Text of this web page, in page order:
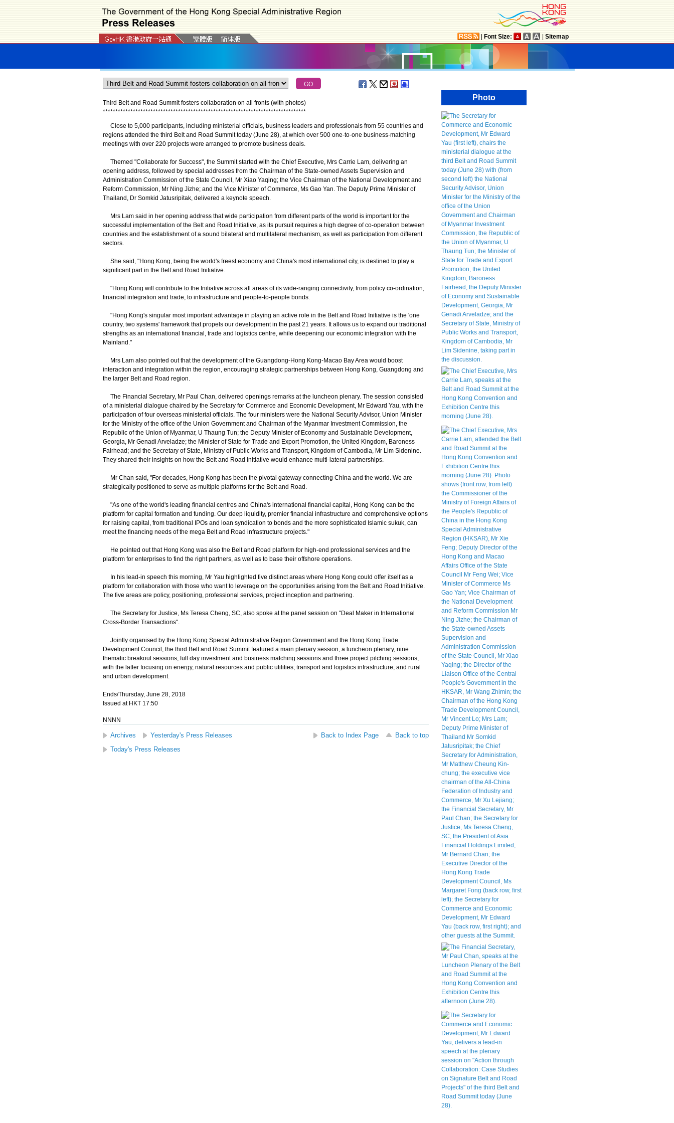
Font Size: Sitemap
Third Belt and Road Summit fosters collaboration on all fronts (with photos)
*********************************************************************************
Close to 5,000 participants, including ministerial officials, business leaders and professionals from 55 countries and
regions attended the third Belt and Road Summit today (June 28), at which over 500 one-to-one business-matching
meetings with over 220 projects were arranged to promote business deals.
Themed "Collaborate for Success", the Summit started with the Chief Executive, Mrs Carrie Lam, delivering an
opening address, followed by special addresses from the Chairman of the State-owned Assets Supervision and
Administration Commission of the State Council, Mr Xiao Yaqing; the Vice Chairman of the National Development and
Reform Commission, Mr Ning Jizhe; and the Vice Minister of Commerce, Ms Gao Yan. The Deputy Prime Minister of
Thailand, Dr Somkid Jatusripitak, delivered a keynote speech.
Mrs Lam said in her opening address that wide participation from different parts of the world is important for the
successful implementation of the Belt and Road Initiative, as its pursuit requires a high degree of co-operation between
countries and the establishment of a sound bilateral and multilateral mechanism, as well as participation from different
sectors.
She said, "Hong Kong, being the world's freest economy and China's most international city, is destined to play a
significant part in the Belt and Road Initiative.
"Hong Kong will contribute to the Initiative across all areas of its wide-ranging connectivity, from policy co-ordination,
financial integration and trade, to infrastructure and people-to-people bonds.
"Hong Kong's singular most important advantage in playing an active role in the Belt and Road Initiative is the 'one
country, two systems' framework that propels our development in the past 21 years. It allows us to expand our traditional
strengths as an international financial, trade and logistics centre, while deepening our economic integration with the
Mainland."
Mrs Lam also pointed out that the development of the Guangdong-Hong Kong-Macao Bay Area would boost
interaction and integration within the region, encouraging strategic partnerships between Hong Kong, Guangdong and
the larger Belt and Road region.
The Financial Secretary, Mr Paul Chan, delivered openings remarks at the luncheon plenary. The session consisted
of a ministerial dialogue chaired by the Secretary for Commerce and Economic Development, Mr Edward Yau, with the
participation of four overseas ministerial officials. The four ministers were the National Security Advisor, Union Minister
for the Ministry of the office of the Union Government and Chairman of the Myanmar Investment Commission, the
Republic of the Union of Myanmar, U Thaung Tun; the Deputy Minister of Economy and Sustainable Development,
Georgia, Mr Genadi Arveladze; the Minister of State for Trade and Export Promotion, the United Kingdom, Baroness
Fairhead; and the Secretary of State, Ministry of Public Works and Transport, Kingdom of Cambodia, Mr Lim Sidenine.
They shared their insights on how the Belt and Road Initiative would enhance multi-lateral partnerships.
Mr Chan said, "For decades, Hong Kong has been the pivotal gateway connecting China and the world. We are
strategically positioned to serve as multiple platforms for the Belt and Road.
"As one of the world's leading financial centres and China's international financial capital, Hong Kong can be the
platform for capital formation and funding. Our deep liquidity, premier financial infrastructure and comprehensive options
for raising capital, from traditional IPOs and loan syndication to bonds and the more sophisticated Islamic sukuk, can
meet the financing needs of the mega Belt and Road infrastructure projects."
He pointed out that Hong Kong was also the Belt and Road platform for high-end professional services and the
platform for enterprises to find the right partners, as well as to base their offshore operations.
In his lead-in speech this morning, Mr Yau highlighted five distinct areas where Hong Kong could offer itself as a
platform for collaboration with those who want to leverage on the opportunities arising from the Belt and Road Initiative.
The five areas are policy, positioning, professional services, project inception and partnering.
The Secretary for Justice, Ms Teresa Cheng, SC, also spoke at the panel session on "Deal Maker in International
Cross-Border Transactions".
Jointly organised by the Hong Kong Special Administrative Region Government and the Hong Kong Trade
Development Council, the third Belt and Road Summit featured a main plenary session, a luncheon plenary, nine
thematic breakout sessions, full day investment and business matching sessions and three project pitching sessions,
with the latter focusing on energy, natural resources and public utilities; transport and logistics infrastructure; and rural
and urban development.
Ends/Thursday, June 28, 2018
Issued at HKT 17:50
NNNN
Archives Yesterday's Press Releases Back to Index Page
Back to top
Today's Press Releases
Photo